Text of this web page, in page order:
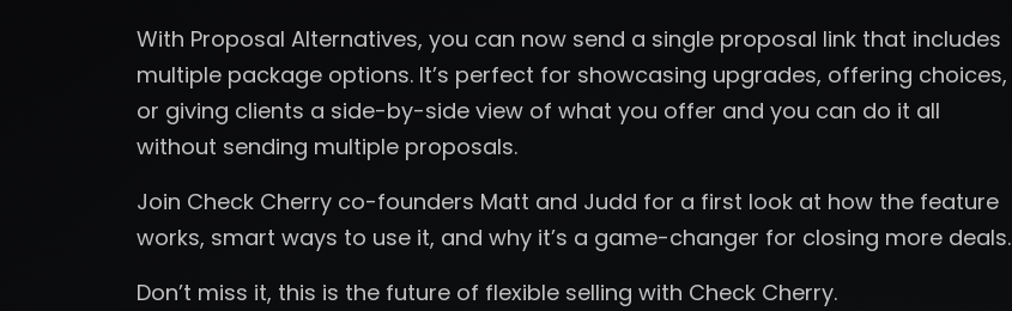
With Proposal Alternatives, you can now send a single proposal link that includes
multiple package options. It’s perfect for showcasing upgrades, offering choices,
or giving clients a side-by-side view of what you offer and you can do it all
without sending multiple proposals.
Join Check Cherry co-founders Matt and Judd for a first look at how the feature
works, smart ways to use it, and why it’s a game-changer for closing more deals.
Don’t miss it, this is the future of flexible selling with Check Cherry.